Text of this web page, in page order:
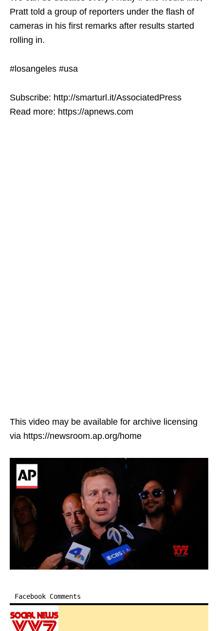
Pratt told a group of reporters under the flash of
cameras in his first remarks after results started
rolling in.
#losangeles #usa
Subscribe: http://smarturl.it/AssociatedPress
Read more: https://apnews.com
This video may be available for archive licensing
via https://newsroom.ap.org/home
Facebook Comments